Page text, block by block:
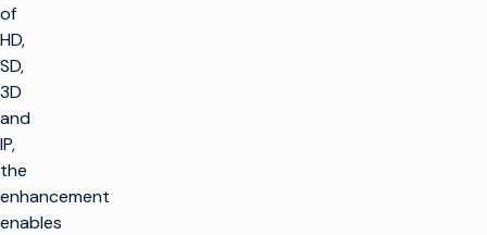
of
HD,
SD,
3D
and
IP,
the
enhancement
enables